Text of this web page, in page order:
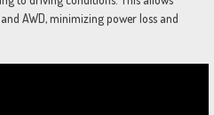
AWD, minimizing power loss and